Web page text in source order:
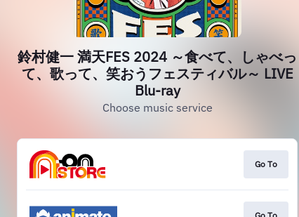
鈴村健一 満天FES 2024 ～食べて、しゃべっ
て、歌って、笑おうフェスティバル～ LIVE
Blu-ray
Choose music service
Go To